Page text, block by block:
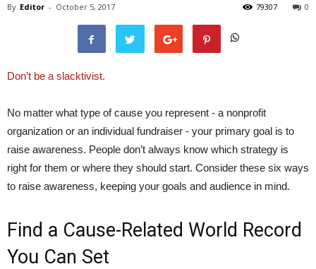
Intellecutal
By Editor - October 5, 2017 0
79307
Don’t be a slacktivist.
No matter what type of cause you represent - a nonprofit
organization or an individual fundraiser - your primary goal is to
raise awareness. People don’t always know which strategy is
right for them or where they should start. Consider these six ways
to raise awareness, keeping your goals and audience in mind.
Find a Cause-Related World Record
You Can Set